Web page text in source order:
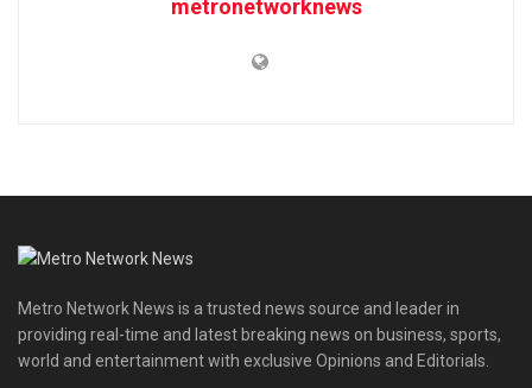
metronetworknews
Metro Network News is a trusted news source and leader in
providing real-time and latest breaking news on business, sports,
world and entertainment with exclusive Opinions and Editorials.